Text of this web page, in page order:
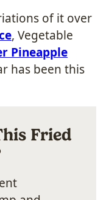
of it over
, Vegetable
Pineapple
has been this
Fried